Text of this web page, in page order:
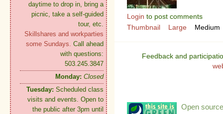
daytime to drop in, bring a
picnic, take a self-guided
tour, etc.
Skillshares and workparties
some Sundays. Call ahead
with questions:
503.245.3847
Monday: Closed
Tuesday: Scheduled class
visits and events. Open to
the public after 3pm until
Login to post comments
Thumbnail
Large Medium
Feedback and
Open